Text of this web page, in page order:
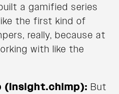
a gamified series
the first kind of
really, because at
with like the
But